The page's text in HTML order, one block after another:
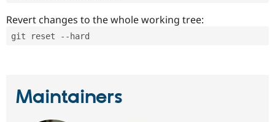
Revert changes to the whole working tree:
git reset --hard
Maintainers